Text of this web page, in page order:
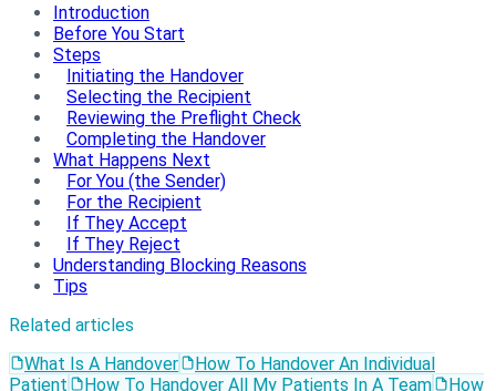
Introduction
Before You Start
Steps
Initiating the Handover
Selecting the Recipient
Reviewing the Preflight Check
Completing the Handover
What Happens Next
For You (the Sender)
For the Recipient
If They Accept
If They Reject
Understanding Blocking Reasons
Tips
Related articles
What Is A Handover
How To Handover An Individual
Patient
How To Handover All My Patients In A Team
How